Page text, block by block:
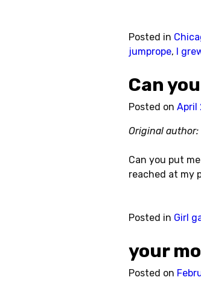
Posted in
jumprope, I
Can
Posted on April
Original author:
Can you put
reached at my
Posted in Girl
your
Posted on